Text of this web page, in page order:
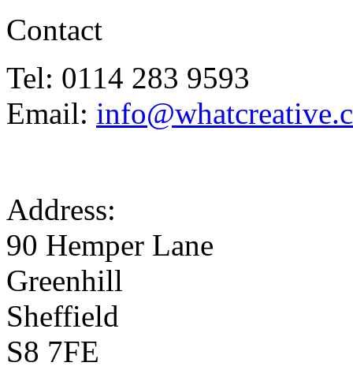
Contact
Tel: 0114 283 9593
Email:
Address:
90 Hemper Lane
Greenhill
Sheffield
S8 7FE